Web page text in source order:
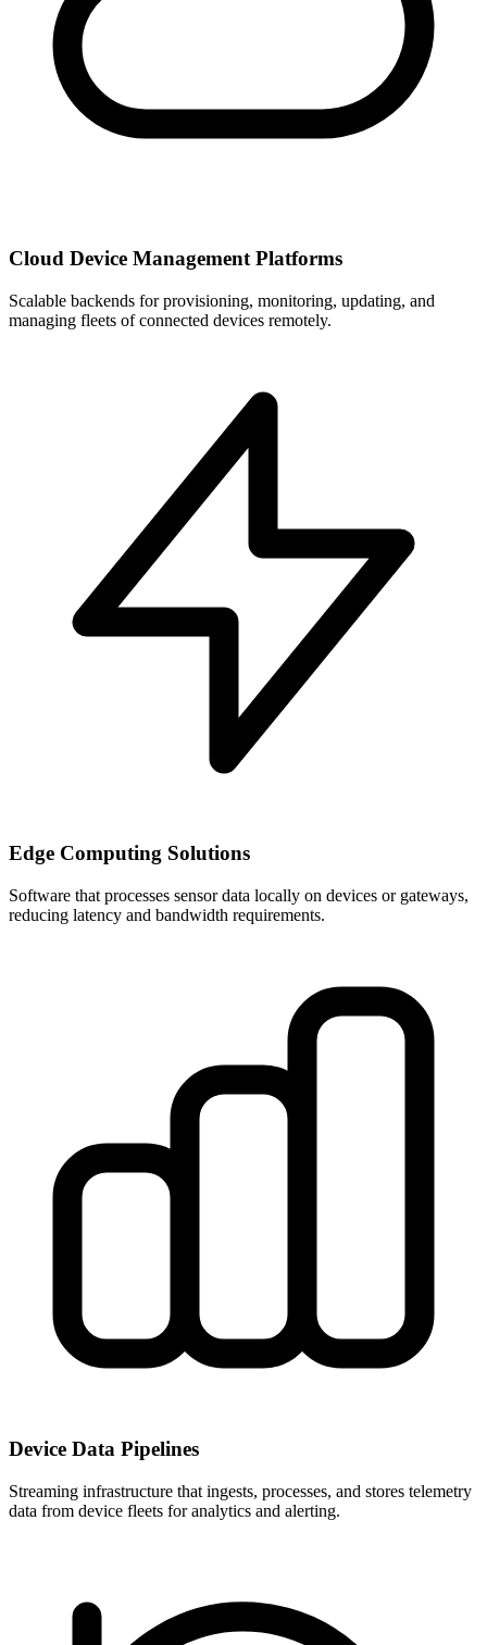
Cloud Device Management Platforms
Scalable backends for provisioning, monitoring, updating, and
managing fleets of connected devices remotely.
Edge Computing Solutions
Software that processes sensor data locally on devices or gateways,
reducing latency and bandwidth requirements.
Device Data Pipelines
Streaming infrastructure that ingests, processes, and stores telemetry
data from device fleets for analytics and alerting.